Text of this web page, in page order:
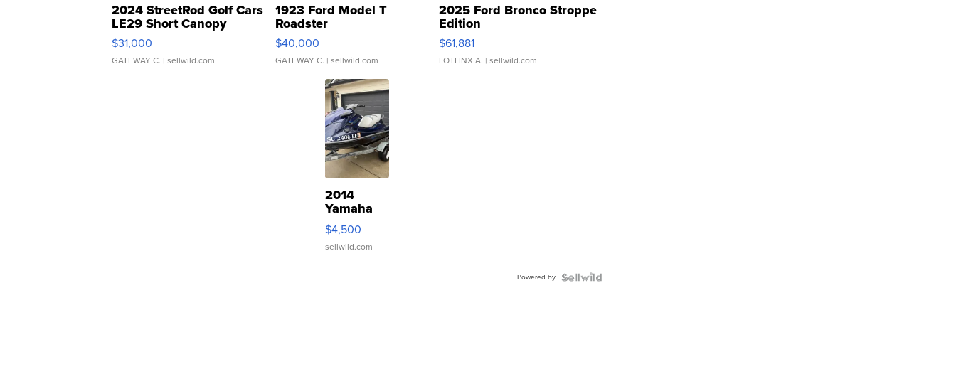
2024 StreetRod Golf Cars
LE29 Short Canopy
$31,000
GATEWAY C. | sellwild.com
1923 Ford Model T
Roadster
$40,000
GATEWAY C. | sellwild.com
2025 Ford Bronco Stroppe
Edition
$61,881
LOTLINX A. | sellwild.com
2014
Yamaha
VX Deluxe
$4,500
sellwild.com
Powered by